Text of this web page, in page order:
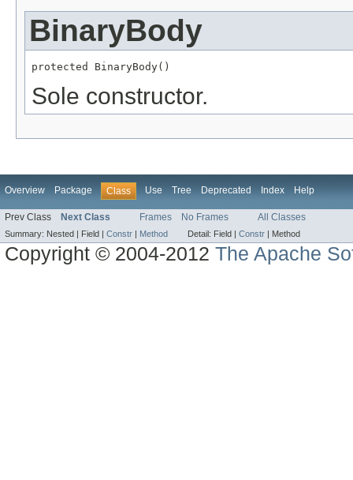
BinaryBody
protected BinaryBody()
Sole constructor.
Overview Package Class Use Tree Deprecated Index Help
Prev Class Next Class Frames No Frames All Classes
Summary: Nested | Field | Constr | Method Detail: Field | Constr | Method
Copyright © 2004-2012The Apache